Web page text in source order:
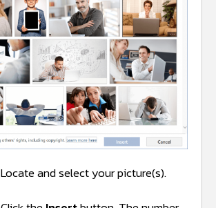
Locate and select your picture(s).